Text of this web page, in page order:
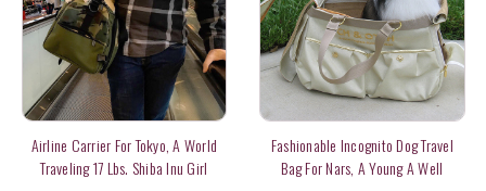
Airline Carrier For Tokyo, A World
Traveling 17 Lbs. Shiba Inu Girl
Fashionable Incognito Dog Travel
Bag For Nars, A Young A Well